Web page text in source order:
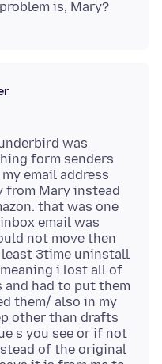
was
form senders
email address
Mary instead
that was one
email was
not move then
least 3time uninstall
i lost all of
and had to put them
them/ also in my
other than drafts
s you see or if not
of the original